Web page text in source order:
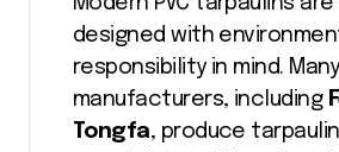
designed with
responsibility in mind. Many
manufacturers, including
Tongfa, produce